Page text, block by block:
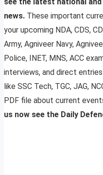
news. These important
your upcoming NDA, CDS,
Army, Agniveer Navy,
Police, INET, MNS, ACC
interviews, and direct
like SSC Tech, TGC, JAG,
PDF file about current
us now see the Daily